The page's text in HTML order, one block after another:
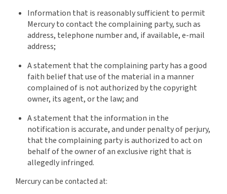
Information that is reasonably sufficient to permit
Mercury to contact the complaining party, such as
address, telephone number and, if available, e-mail
address;
A statement that the complaining party has a good
faith belief that use of the material in a manner
complained of is not authorized by the copyright
owner, its agent, or the law; and
A statement that the information in the
notification is accurate, and under penalty of perjury,
that the complaining party is authorized to act on
behalf of the owner of an exclusive right that is
allegedly infringed.
Mercury can be contacted at: